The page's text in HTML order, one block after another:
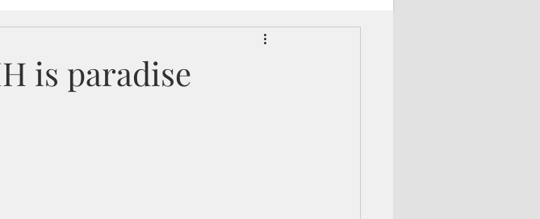
is paradise